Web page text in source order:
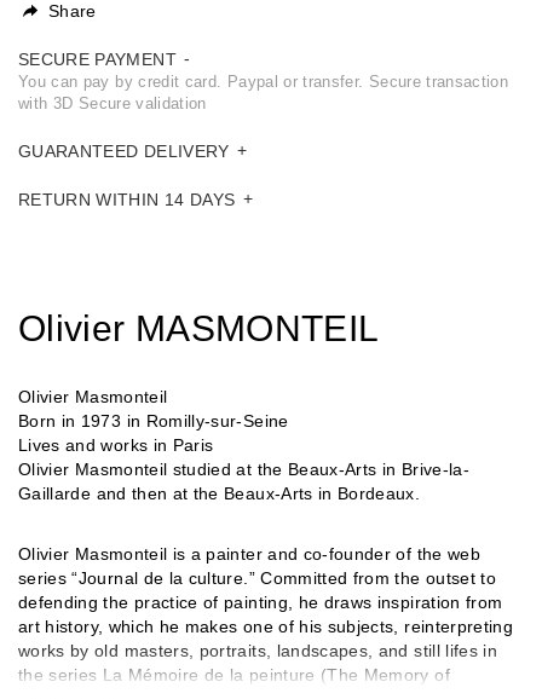
Share
SECURE PAYMENT
You can pay by credit card. Paypal or transfer. Secure transaction
with 3D Secure validation
GUARANTEED DELIVERY
RETURN WITHIN 14 DAYS
Olivier MASMONTEIL
Olivier Masmonteil
Born in 1973 in Romilly-sur-Seine
Lives and works in Paris
Olivier Masmonteil studied at the Beaux-Arts in Brive-la-
Gaillarde and then at the Beaux-Arts in Bordeaux.
Olivier Masmonteil is a painter and co-founder of the web
series “Journal de la culture.” Committed from the outset to
defending the practice of painting, he draws inspiration from
art history, which he makes one of his subjects, reinterpreting
works by old masters, portraits, landscapes, and still lifes in
the series La Mémoire de la peinture (The Memory of